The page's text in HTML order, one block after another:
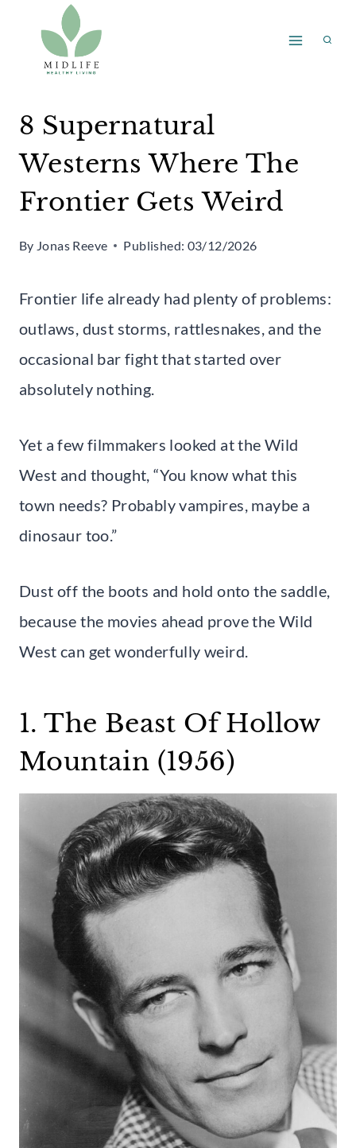
content
8 Supernatural
Westerns Where The
Frontier Gets Weird
By Jonas Reeve Published: 03/12/2026
Frontier life already had plenty of problems:
outlaws, dust storms, rattlesnakes, and the
occasional bar fight that started over
absolutely nothing.
Yet a few filmmakers looked at the Wild
West and thought, “You know what this
town needs? Probably vampires, maybe a
dinosaur too.”
Dust off the boots and hold onto the saddle,
because the movies ahead prove the Wild
West can get wonderfully weird.
1. The Beast Of Hollow
Mountain (1956)